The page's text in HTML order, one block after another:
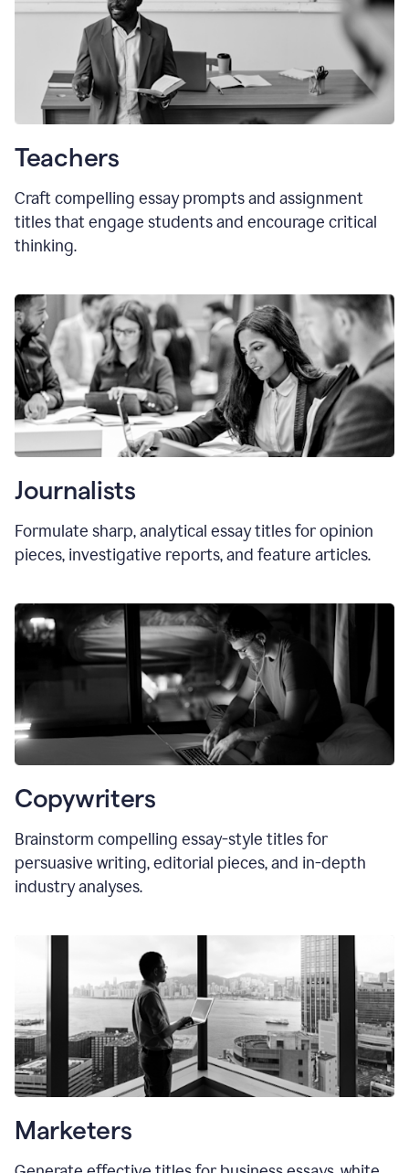
Teachers
Craft compelling essay prompts and assignment
titles that engage students and encourage critical
thinking.
Journalists
Formulate sharp, analytical essay titles for opinion
pieces, investigative reports, and feature articles.
Copywriters
Brainstorm compelling essay-style titles for
persuasive writing, editorial pieces, and in-depth
industry analyses.
Marketers